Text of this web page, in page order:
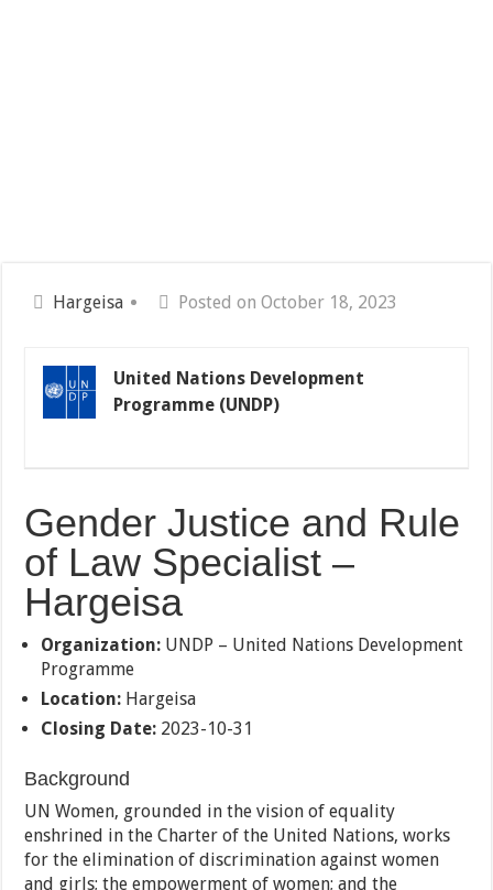
Hargeisa Posted on October 18, 2023
United Nations Development
Programme (UNDP)
Gender Justice and Rule
of Law Specialist –
Hargeisa
Organization: UNDP – United Nations Development
Programme
Location: Hargeisa
Closing Date: 2023-10-31
Background
UN Women, grounded in the vision of equality
enshrined in the Charter of the United Nations, works
for the elimination of discrimination against women
and girls; the empowerment of women; and the